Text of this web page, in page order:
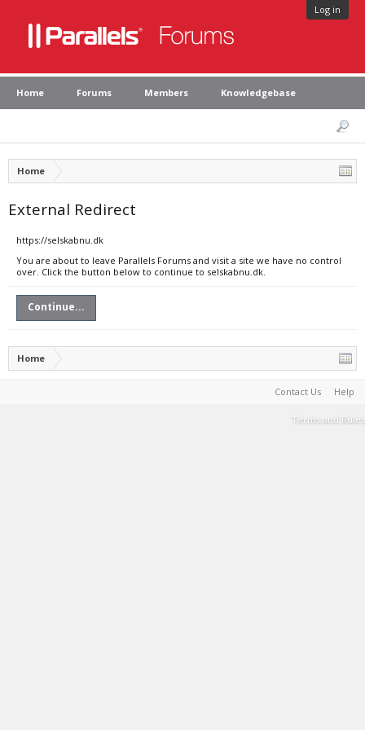
Log in
Home Forums Members Knowledgebase
Home
External Redirect
https://selskabnu.dk
You are about to leave Parallels Forums and visit a site we have no control
over. Click the button below to continue to selskabnu.dk.
Continue...
Home
Contact Us Help
Terms and Rules